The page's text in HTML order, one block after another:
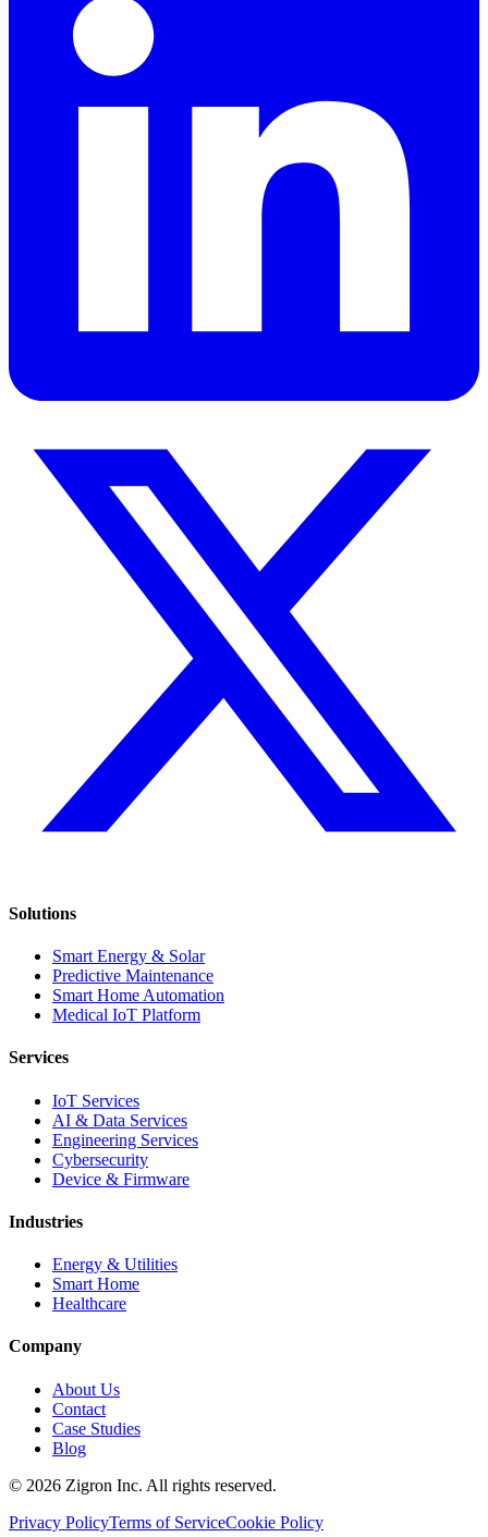
Solutions
Smart Energy & Solar
Predictive Maintenance
Smart Home Automation
Medical IoT Platform
Services
IoT Services
AI & Data Services
Engineering Services
Cybersecurity
Device & Firmware
Industries
Energy & Utilities
Smart Home
Healthcare
Company
About Us
Contact
Case Studies
Blog
© 2026 Zigron Inc. All rights reserved.
Privacy PolicyTerms of ServiceCookie Policy